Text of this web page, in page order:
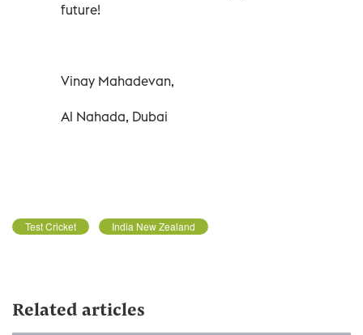
future!
Vinay Mahadevan,
Al Nahada, Dubai
Test Cricket India New Zealand
Related articles